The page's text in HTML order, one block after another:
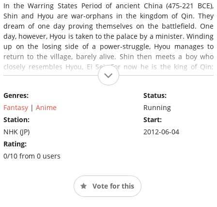
In the Warring States Period of ancient China (475-221 BCE),
Shin and Hyou are war-orphans in the kingdom of Qin. They
dream of one day proving themselves on the battlefield. One
day, however, Hyou is taken to the palace by a minister. Winding
up on the losing side of a power-struggle, Hyou manages to
return to the village, barely alive. Shin then meets a boy who
closely resembles Hyou, Ei Sei. For now he is the king of Qin;
later he will become the emperor Shi Huangdi.
Genres:
Fantasy | Anime
Station:
NHK (JP)
Rating:
0/10 from 0 users
Status:
Running
Start:
2012-06-04
Vote for this